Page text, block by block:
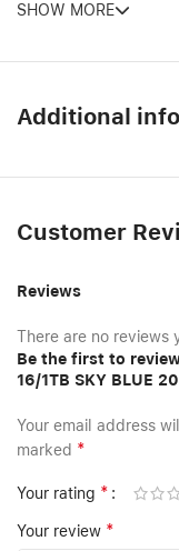
SHOW MORE
Additional
Customer
Reviews
There are no reviews
Be the first to review
16/1TB SKY BLUE
Your email address
marked *
Your rating *
Your review *